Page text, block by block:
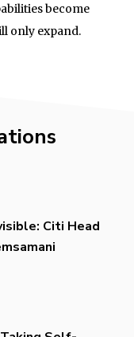
become
only expand.
Citi Head